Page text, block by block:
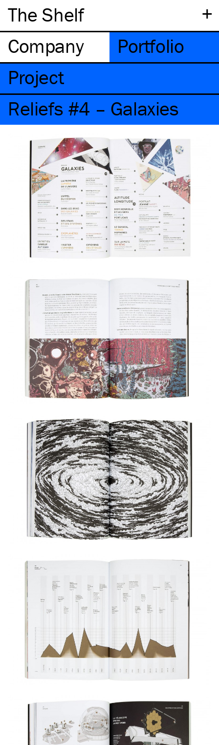
+
The Shelf
Company
Portfolio
Project
Reliefs #4 – Galaxies